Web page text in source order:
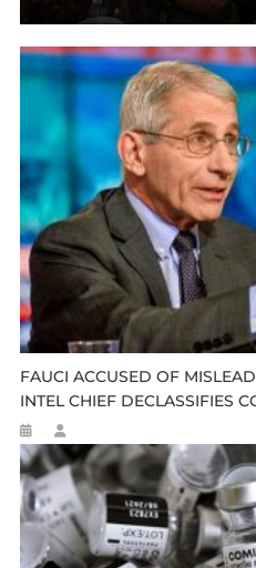
FAUCI ACCUSED OF
INTEL CHIEF DECLASSIFIES